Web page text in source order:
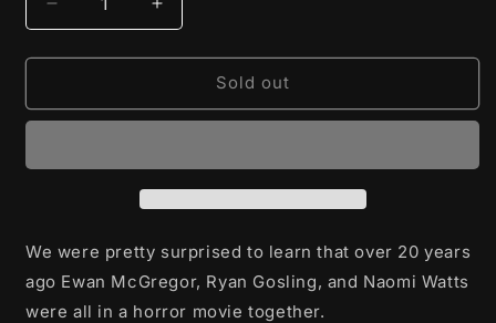
Decrease
quantity
for
(2005)
-
Increase
quantity
for
(2005)
-
Sold out
We were pretty surprised to learn that over 20 years
ago Ewan McGregor, Ryan Gosling, and Naomi Watts
were all in a horror movie together.